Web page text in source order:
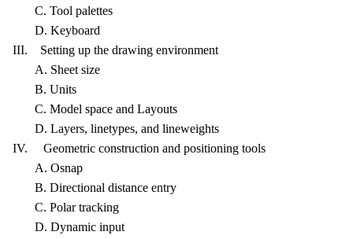
C. Tool palettes
D. Keyboard
III. Setting up the drawing environment
A. Sheet size
B. Units
C. Model space and Layouts
D. Layers, linetypes, and lineweights
IV. Geometric construction and positioning tools
A. Osnap
B. Directional distance entry
C. Polar tracking
D. Dynamic input